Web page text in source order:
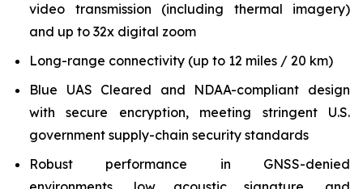
video transmission (including thermal imagery)
and up to 32x digital zoom
Long-range connectivity (up to 12 miles / 20 km)
Blue UAS Cleared and NDAA-compliant design
with secure encryption, meeting stringent U.S.
government supply-chain security standards
Robust performance in GNSS-denied